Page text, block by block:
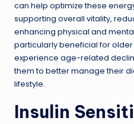
can help optimize these
supporting overall vitality,
enhancing physical and
particularly beneficial for
experience age-related
them to better manage their
lifestyle.
Insulin